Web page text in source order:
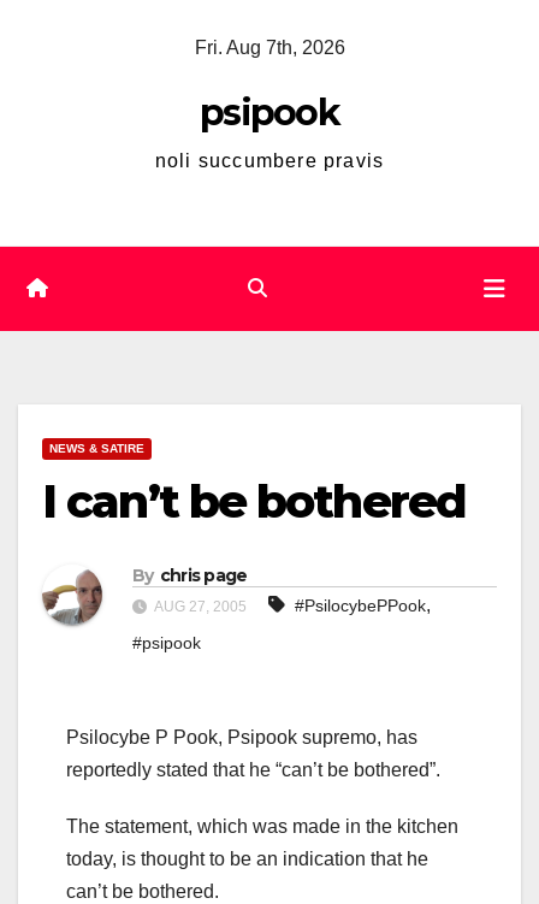
Fri. Aug 7th, 2026
psipook
noli succumbere pravis
NEWS & SATIRE
I can’t be bothered
By chris page
AUG 27, 2005 #PsilocybePPook,
#psipook
Psilocybe P Pook, Psipook supremo, has
reportedly stated that he “can’t be bothered”.
The statement, which was made in the kitchen
today, is thought to be an indication that he
can’t be bothered.